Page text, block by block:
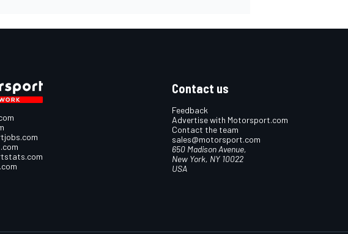
Contact us
Feedback
Advertise with Motorsport.com
Contact the team
sales@motorsport.com
650 Madison Avenue,
New York, NY 10022
USA